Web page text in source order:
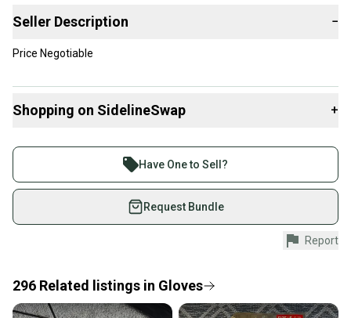
Seller Description −
Price Negotiable
Shopping on SidelineSwap +
Join more than 1 million athletes buying and selling
on SidelineSwap. Save up to 70% on quality new and
used gear, sold by athletes just like you.
Shop safely with our buyer guarantee.
Every purchase is protected by our buyer guarantee.
provide a full refund.
Quick shipping and tracking.
Have One to Sell?
Request Bundle
Report
296 Related listings in Gloves